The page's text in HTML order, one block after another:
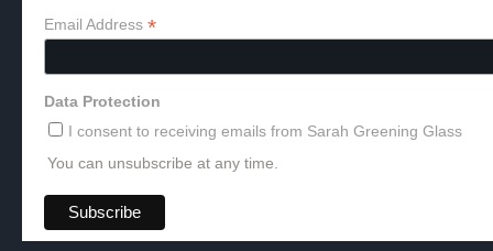
Email Address *
Data Protection
I consent to receiving emails from Sarah Greening Glass
You can unsubscribe at any time.